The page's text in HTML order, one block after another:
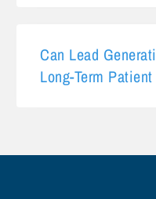
Can Lead
Long-Term